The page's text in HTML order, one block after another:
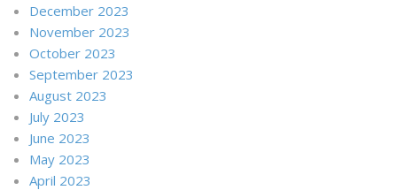
December 2023
November 2023
October 2023
September 2023
August 2023
July 2023
June 2023
May 2023
April 2023